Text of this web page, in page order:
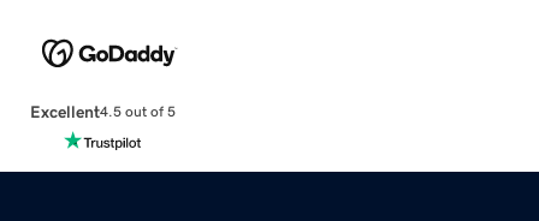
Excellent4.5 out of 5